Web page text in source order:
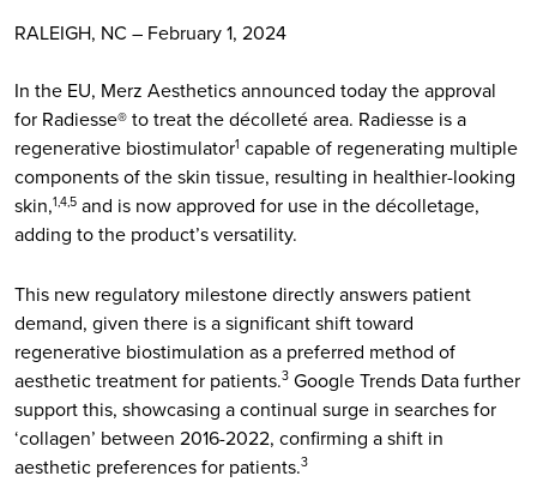
RALEIGH, NC – February 1, 2024
In the EU, Merz Aesthetics announced today the approval
for Radiesse® to treat the décolleté area. Radiesse is a
regenerative biostimulator1 capable of regenerating multiple
components of the skin tissue, resulting in healthier-looking
skin,1,4,5 and is now approved for use in the décolletage,
adding to the product’s versatility.
This new regulatory milestone directly answers patient
demand, given there is a significant shift toward
regenerative biostimulation as a preferred method of
aesthetic treatment for patients.3 Google Trends Data further
support this, showcasing a continual surge in searches for
‘collagen’ between 2016-2022, confirming a shift in
aesthetic preferences for patients.3